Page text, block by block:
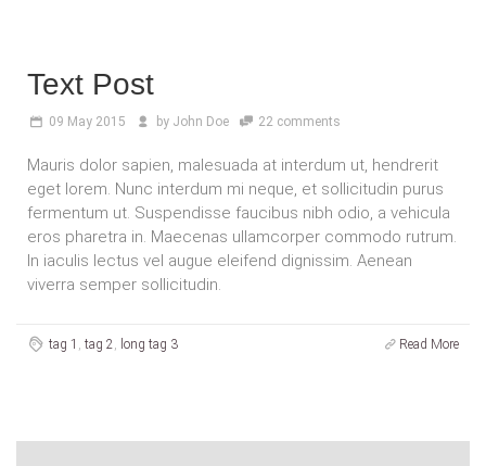
Text Post
09 May 2015 by John Doe 22 comments
Mauris dolor sapien, malesuada at interdum ut, hendrerit
eget lorem. Nunc interdum mi neque, et sollicitudin purus
fermentum ut. Suspendisse faucibus nibh odio, a vehicula
eros pharetra in. Maecenas ullamcorper commodo rutrum.
In iaculis lectus vel augue eleifend dignissim. Aenean
viverra semper sollicitudin.
tag 1 tag 2 long tag 3 Read More